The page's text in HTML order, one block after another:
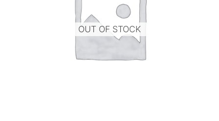
OUT OF STOCK